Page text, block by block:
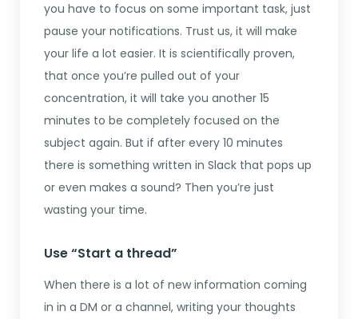
you have to focus on some important task, just
pause your notifications. Trust us, it will make
your life a lot easier. It is scientifically proven,
that once you’re pulled out of your
concentration, it will take you another 15
minutes to be completely focused on the
subject again. But if after every 10 minutes
there is something written in Slack that pops up
or even makes a sound? Then you’re just
wasting your time.
Use “Start a thread”
When there is a lot of new information coming
in in a DM or a channel, writing your thoughts